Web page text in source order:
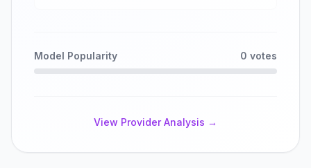
Model Popularity 0 votes
View Provider Analysis →